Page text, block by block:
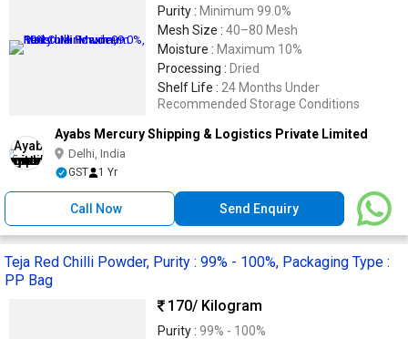
Purity : Minimum 99.0%
Mesh Size : 40–80 Mesh
Moisture : Maximum 10%
Processing : Dried
Shelf Life : 24 Months Under
Recommended Storage Conditions
Ayabs Mercury Shipping & Logistics Private Limited
Delhi, India
GST 1 Yr
Call Now Send Enquiry
Teja Red Chilli Powder, Purity : 99% - 100%, Packaging Type :
PP Bag
170/ Kilogram
Purity : 99% - 100%